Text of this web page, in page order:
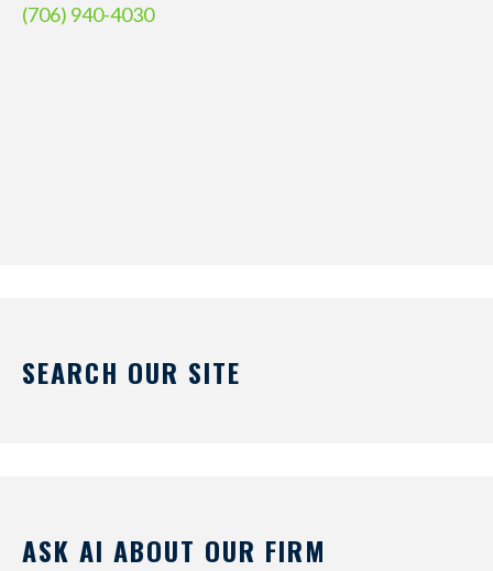
(706) 940-4030
SEARCH OUR SITE
ASK AI ABOUT OUR FIRM